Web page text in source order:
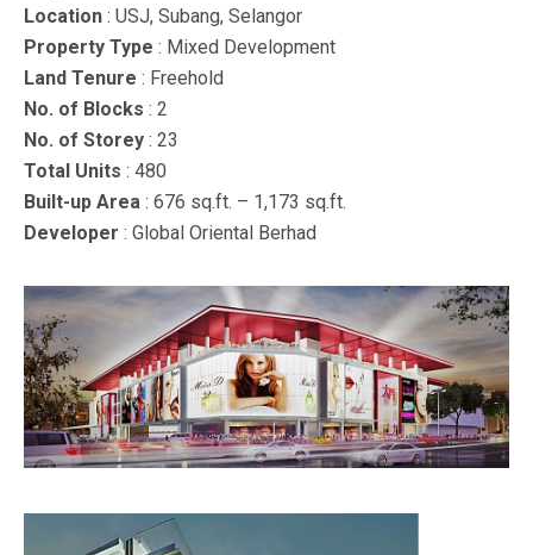
Location : USJ, Subang, Selangor
Property Type : Mixed Development
Land Tenure : Freehold
No. of Blocks : 2
No. of Storey : 23
Total Units : 480
Built-up Area : 676 sq.ft. – 1,173 sq.ft.
Developer : Global Oriental Berhad